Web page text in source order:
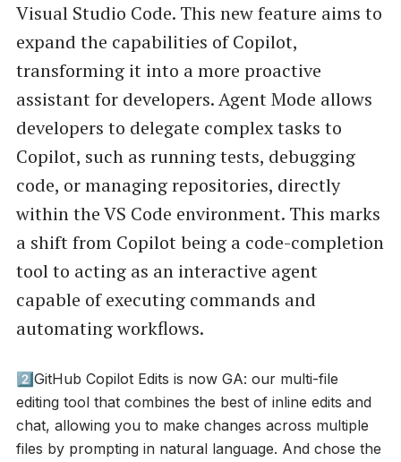
Visual Studio Code. This new feature aims to
expand the capabilities of Copilot,
transforming it into a more proactive
assistant for developers. Agent Mode allows
developers to delegate complex tasks to
Copilot, such as running tests, debugging
code, or managing repositories, directly
within the VS Code environment. This marks
a shift from Copilot being a code-completion
tool to acting as an interactive agent
capable of executing commands and
automating workflows.
2️⃣GitHub Copilot Edits is now GA: our multi-file
editing tool that combines the best of inline edits and
chat, allowing you to make changes across multiple
files by prompting in natural language. And chose the